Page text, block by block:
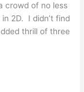
crowd of no less
2D. I didn’t find
thrill of three